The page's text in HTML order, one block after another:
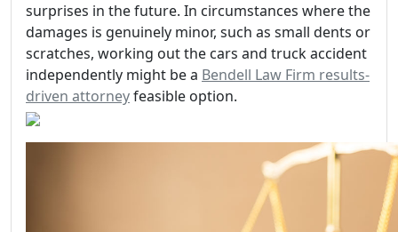
surprises in the future. In circumstances where the
damages is genuinely minor, such as small dents or
scratches, working out the cars and truck accident
independently might be a Bendell Law Firm results-
driven attorneyfeasible option.